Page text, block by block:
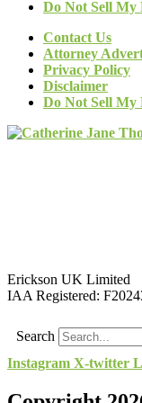
Do Not Sell My
Contact Us
Attorney
Privacy Policy
Disclaimer
Do Not Sell My
Erickson UK Limited
IAA Registered:
Search
Instagram X-twitter